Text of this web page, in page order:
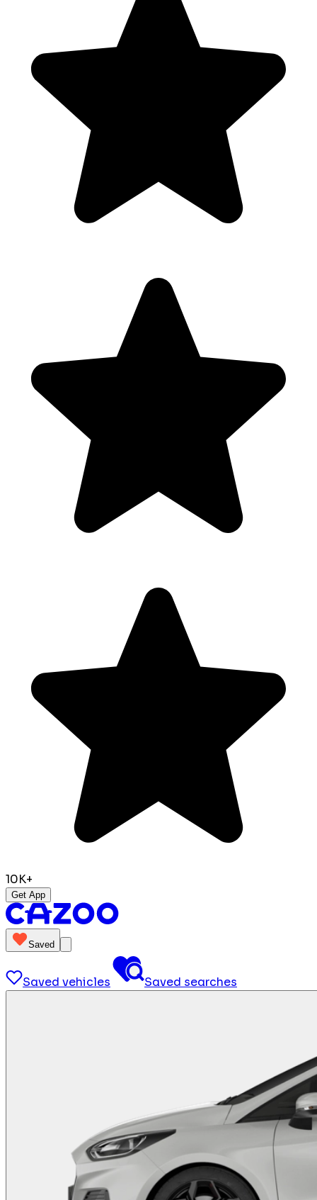
10K+
Get App
Saved
Saved vehicles Saved searches